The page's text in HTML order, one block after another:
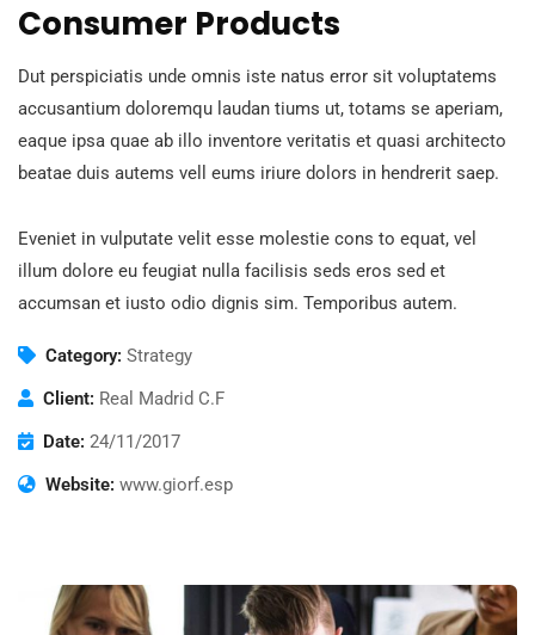
Consumer Products
Dut perspiciatis unde omnis iste natus error sit voluptatems
accusantium doloremqu laudan tiums ut, totams se aperiam,
eaque ipsa quae ab illo inventore veritatis et quasi architecto
beatae duis autems vell eums iriure dolors in hendrerit saep.
Eveniet in vulputate velit esse molestie cons to equat, vel
illum dolore eu feugiat nulla facilisis seds eros sed et
accumsan et iusto odio dignis sim. Temporibus autem.
Category: Strategy
Client: Real Madrid C.F
Date: 24/11/2017
Website: www.giorf.esp